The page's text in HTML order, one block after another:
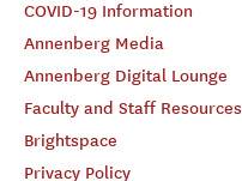
COVID-19 Information
Annenberg Media
Annenberg Digital Lounge
Faculty and Staff Resources
Brightspace
Privacy Policy